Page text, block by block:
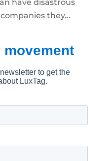
have disastrous
they...